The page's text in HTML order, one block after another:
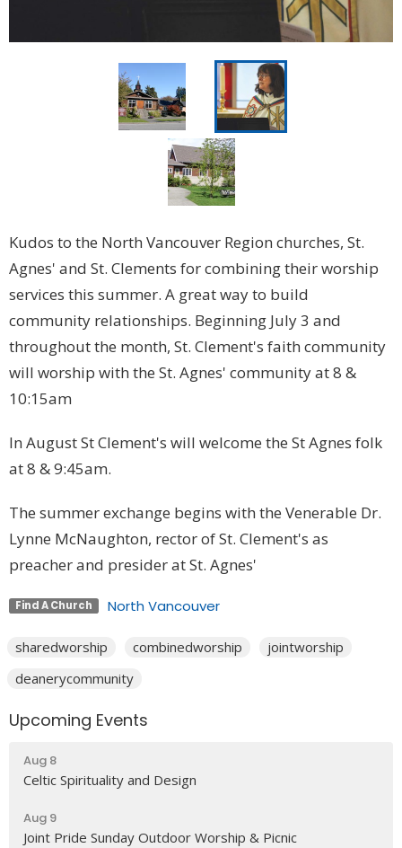
Kudos to the North Vancouver Region churches, St.
Agnes' and St. Clements for combining their worship
services this summer. A great way to build
community relationships. Beginning July 3 and
throughout the month, St. Clement's faith community
will worship with the St. Agnes' community at 8 &
10:15am
In August St Clement's will welcome the St Agnes folk
at 8 & 9:45am.
The summer exchange begins with the Venerable Dr.
Lynne McNaughton, rector of St. Clement's as
preacher and presider at St. Agnes'
Find A Church North Vancouver
sharedworship combinedworship
jointworship
deanerycommunity
Upcoming Events
Aug 8
Celtic Spirituality and Design
Aug 9
Joint Pride Sunday Outdoor Worship & Picnic